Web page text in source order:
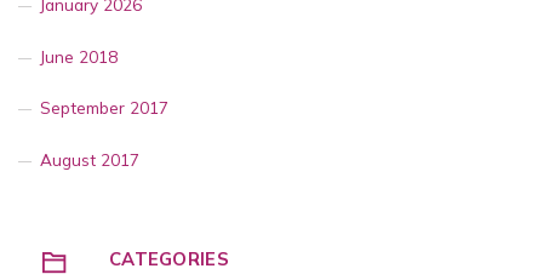
January 2026
June 2018
September 2017
August 2017
CATEGORIES